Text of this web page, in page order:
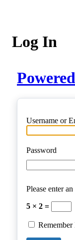
Log In
Username or
Password
Please enter
5 × 2 =
Remember